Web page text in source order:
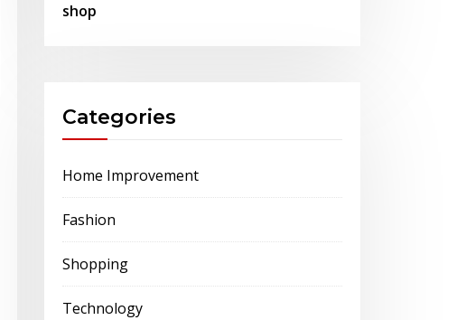
shop
Categories
Home Improvement
Fashion
Shopping
Technology